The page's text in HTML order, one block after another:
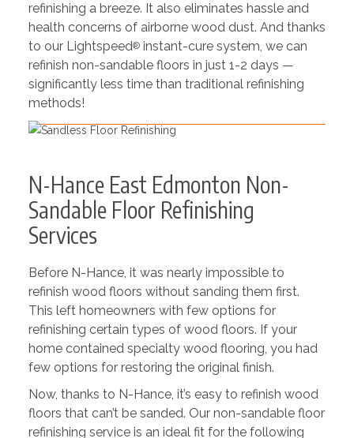
refinishing a breeze. It also eliminates hassle and
health concerns of airborne wood dust. And thanks
to our Lightspeed®instant-cure system, we can
refinish non-sandable floors in just 1-2 days —
significantly less time than traditional refinishing
methods!
N-Hance East Edmonton Non-
Sandable Floor Refinishing
Services
Before N-Hance, it was nearly impossible to
refinish wood floors without sanding them first.
This left homeowners with few options for
refinishing certain types of wood floors. If your
home contained specialty wood flooring, you had
few options for restoring the original finish.
Now, thanks to N-Hance, it’s easy to refinish wood
floors that can’t be sanded. Our non-sandable floor
refinishing service is an ideal fit for the following